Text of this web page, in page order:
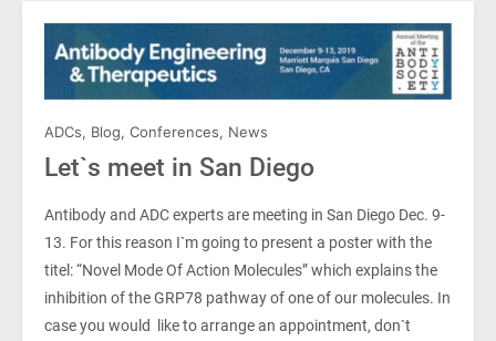
ADCs, Blog, Conferences, News
Let`s meet in San Diego
Antibody and ADC experts are meeting in San Diego Dec. 9-
13. For this reason I`m going to present a poster with the
titel: “Novel Mode Of Action Molecules” which explains the
inhibition of the GRP78 pathway of one of our molecules. In
case you would like to arrange an appointment, don`t